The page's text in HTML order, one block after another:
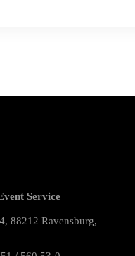
Service
88212 Ravensburg,